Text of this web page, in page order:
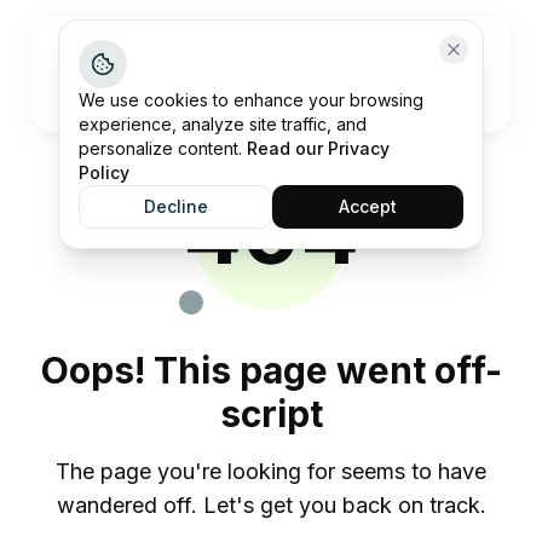
404
Oops! This page went off-
script
The page you're looking for seems to have
wandered off. Let's get you back on track.
We use cookies to enhance your browsing
experience, analyze site traffic, and
personalize content. Read our Privacy
Policy
Decline
Accept